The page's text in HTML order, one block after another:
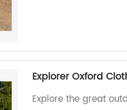
Explorer Oxford
Explore the great